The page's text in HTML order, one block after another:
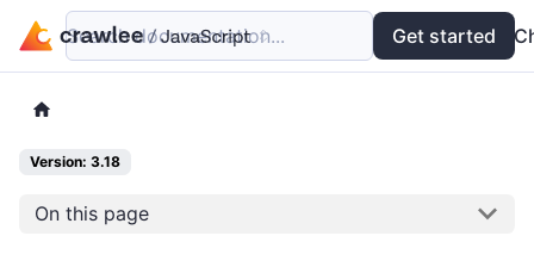
Examples API
Search documentation... Get started
Version: 3.18
On this page